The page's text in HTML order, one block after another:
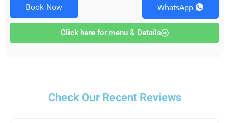
Book Now WhatsApp
Click here for menu & Details
Check Our Recent Reviews